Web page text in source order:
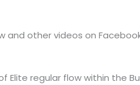
and other videos on
Elite regular flow within the